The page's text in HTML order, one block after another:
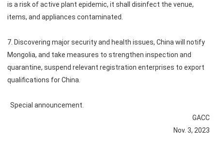
is a risk of active plant epidemic, it shall disinfect the venue,
items, and appliances contaminated.
7. Discovering major security and health issues, China will notify
Mongolia, and take measures to strengthen inspection and
quarantine, suspend relevant registration enterprises to export
qualifications for China.
Special announcement.
GACC
Nov. 3, 2023